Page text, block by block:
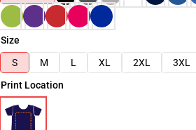
Size
S
M L XL 2XL 3XL
Print Location